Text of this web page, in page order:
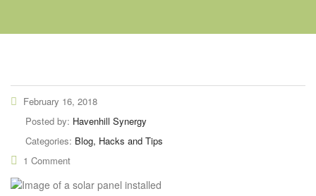
February 16, 2018
Posted by: Havenhill Synergy
Categories: Blog, Hacks and Tips
1 Comment